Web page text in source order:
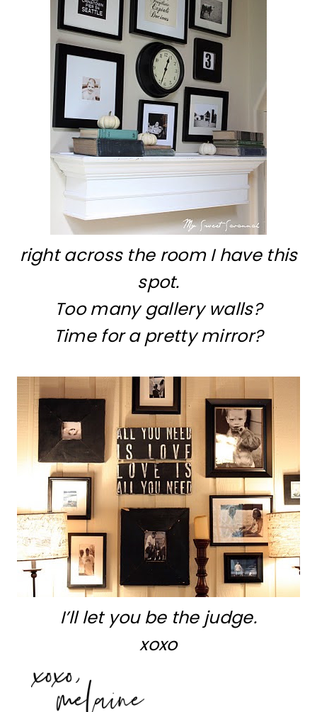
right across the room I have this
spot.
Too many gallery walls?
Time for a pretty mirror?
I’ll let you be the judge.
xoxo